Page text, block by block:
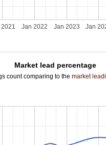
2021 Jan 2022 Jan 2023 Jan
Market lead percentage
count comparing to themarket